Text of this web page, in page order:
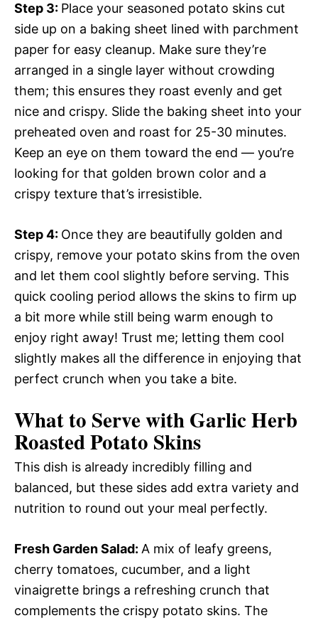
Step 3: Place your seasoned potato skins cut
side up on a baking sheet lined with parchment
paper for easy cleanup. Make sure they’re
arranged in a single layer without crowding
them; this ensures they roast evenly and get
nice and crispy. Slide the baking sheet into your
preheated oven and roast for 25-30 minutes.
Keep an eye on them toward the end — you’re
looking for that golden brown color and a
crispy texture that’s irresistible.
Step 4: Once they are beautifully golden and
crispy, remove your potato skins from the oven
and let them cool slightly before serving. This
quick cooling period allows the skins to firm up
a bit more while still being warm enough to
enjoy right away! Trust me; letting them cool
slightly makes all the difference in enjoying that
perfect crunch when you take a bite.
What to Serve with Garlic Herb
Roasted Potato Skins
This dish is already incredibly filling and
balanced, but these sides add extra variety and
nutrition to round out your meal perfectly.
Fresh Garden Salad: A mix of leafy greens,
cherry tomatoes, cucumber, and a light
vinaigrette brings a refreshing crunch that
complements the crispy potato skins. The